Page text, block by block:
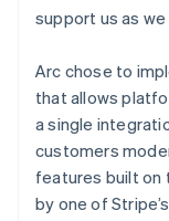
support us as we
Arc chose to
that allows
a single
customers
features built on
by one of